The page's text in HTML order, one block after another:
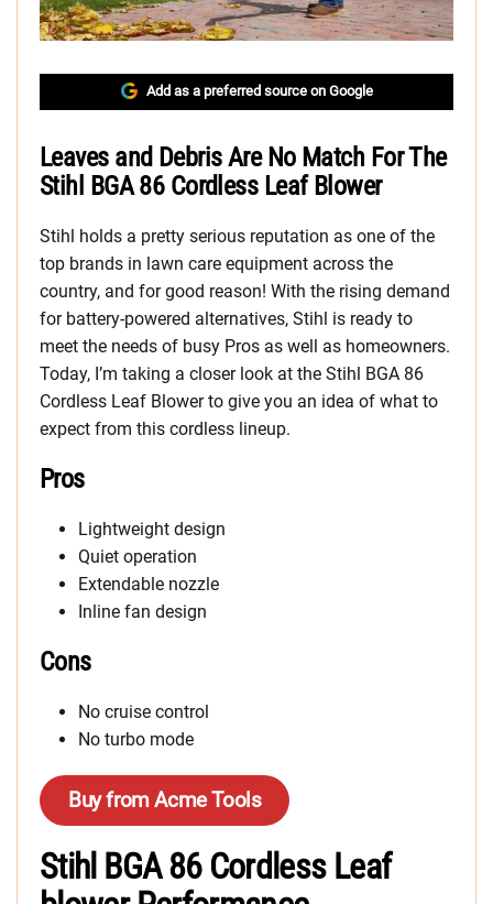
Add as a preferred source on Google
Leaves and Debris Are No Match For The
Stihl BGA 86 Cordless Leaf Blower
Stihl holds a pretty serious reputation as one of the
top brands in lawn care equipment across the
country, and for good reason! With the rising demand
for battery-powered alternatives, Stihl is ready to
meet the needs of busy Pros as well as homeowners.
Today, I’m taking a closer look at the Stihl BGA 86
Cordless Leaf Blower to give you an idea of what to
expect from this cordless lineup.
Pros
Lightweight design
Quiet operation
Extendable nozzle
Inline fan design
Cons
No cruise control
No turbo mode
Buy from Acme Tools
Stihl BGA 86 Cordless Leaf